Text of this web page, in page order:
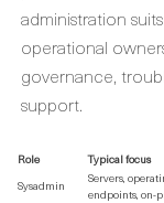
administration
operational
governance,
support.
Role Typical focus
Sysadmin
Servers,
endpoints, on-